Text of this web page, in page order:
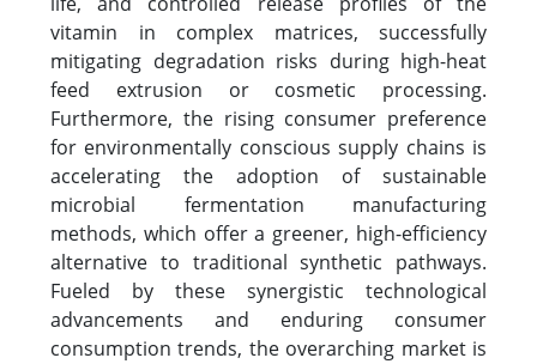
vitamin in complex matrices, successfully
mitigating degradation risks during high-heat
feed extrusion or cosmetic processing.
Furthermore, the rising consumer preference
for environmentally conscious supply chains is
accelerating the adoption of sustainable
microbial fermentation manufacturing
methods, which offer a greener, high-efficiency
alternative to traditional synthetic pathways.
Fueled by these synergistic technological
advancements and enduring consumer
consumption trends, the overarching market is